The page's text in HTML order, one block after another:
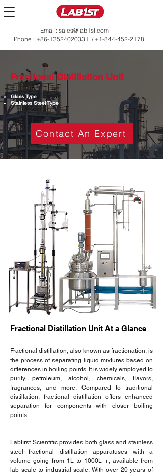
Email: sales@lab1st.com
Phone : +86-13524020331 / +1-844-452-2178
Fractional Distillation Unit
Glass Type
Stainless Steel Type
Contact An Expert
Fractional Distillation Unit At a Glance
Fractional distillation, also known as fractionation, is
the process of separating liquid mixtures based on
differences in boiling points. It is widely employed to
purify petroleum, alcohol, chemicals, flavors,
fragrances, and more. Compared to traditional
distillation, fractional distillation offers enhanced
separation for components with closer boiling
points.
Labfirst Scientific provides both glass and stainless
steel fractional distillation apparatuses with a
volume going from 1L to 1000L +, available from
lab scale to industrial scale. With over 20 years of